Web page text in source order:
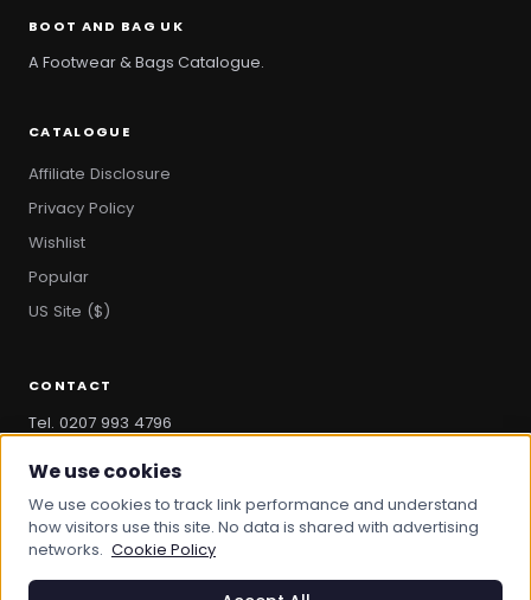
BOOT AND BAG UK
A Footwear & Bags Catalogue.
CATALOGUE
Affiliate Disclosure
Privacy Policy
Wishlist
Popular
US Site ($)
CONTACT
Tel. 0207 993 4796
hello@bootandbag.com
© 2026 Boot And Bag. All rights reserved.
We use cookies
We use cookies to track link performance and understand
how visitors use this site. No data is shared with advertising
networks. Cookie Policy